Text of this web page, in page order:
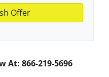
At: 866-219-5696